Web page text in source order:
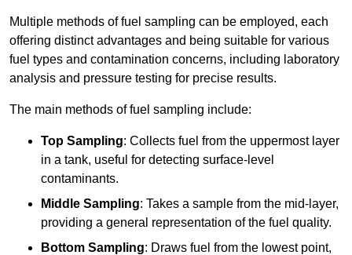
Multiple methods of fuel sampling can be employed, each
offering distinct advantages and being suitable for various
fuel types and contamination concerns, including laboratory
analysis and pressure testing for precise results.
The main methods of fuel sampling include:
Top Sampling: Collects fuel from the uppermost layer
in a tank, useful for detecting surface-level
contaminants.
Middle Sampling: Takes a sample from the mid-layer,
providing a general representation of the fuel quality.
Bottom Sampling: Draws fuel from the lowest point,